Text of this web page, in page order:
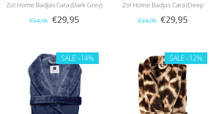
Zo! Home Badjas Cara (Dark Grey)
€34,95 €29,95
Zo! Home Badjas Cara (Deep
€34,95 €29,95
SALE -14% SALE -12%